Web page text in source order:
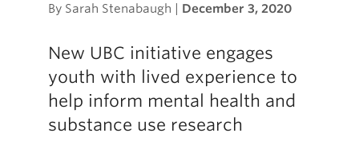
By Sarah Stenabaugh | December 3, 2020
New UBC initiative engages
youth with lived experience to
help inform mental health and
substance use research